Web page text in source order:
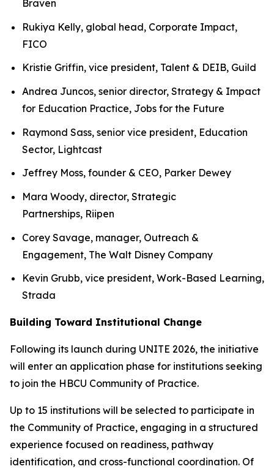
Braven
Rukiya Kelly, global head, Corporate Impact,
FICO
Kristie Griffin, vice president, Talent & DEIB, Guild
Andrea Juncos, senior director, Strategy & Impact
for Education Practice, Jobs for the Future
Raymond Sass, senior vice president, Education
Sector, Lightcast
Jeffrey Moss, founder & CEO, Parker Dewey
Mara Woody, director, Strategic
Partnerships, Riipen
Corey Savage, manager, Outreach &
Engagement, The Walt Disney Company
Kevin Grubb, vice president, Work-Based Learning,
Strada
Building Toward Institutional Change
Following its launch during UNITE 2026, the initiative
will enter an application phase for institutions seeking
to join the HBCU Community of Practice.
Up to 15 institutions will be selected to participate in
the Community of Practice, engaging in a structured
experience focused on readiness, pathway
identification, and cross-functional coordination. Of